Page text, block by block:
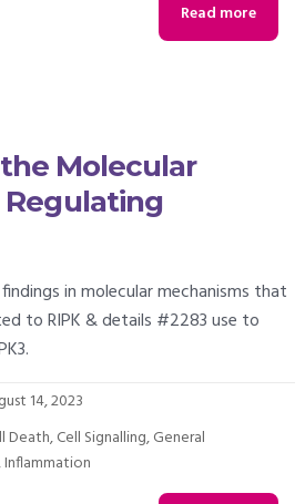
Read more
Molecular
in molecular mechanisms that
to RIPK & details #2283 use to
14, 2023
Death,Cell Signalling,General
Inflammation